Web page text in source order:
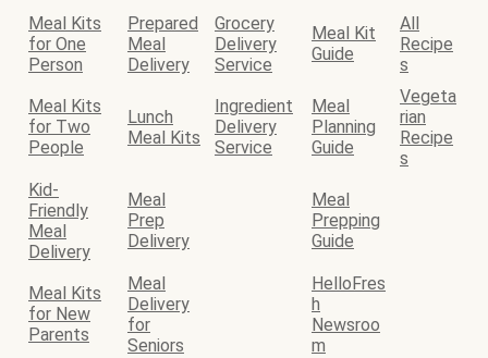
Meal Kits
for One
Person
Prepared
Meal
Delivery
Grocery
Delivery
Service
Meal Kit
Guide
All
Recipe
s
Meal Kits
for Two
People
Lunch
Meal Kits
Ingredient
Delivery
Service
Meal
Planning
Guide
Vegeta
rian
Recipe
s
Kid-
Friendly
Meal
Delivery
Meal
Prep
Delivery
Meal
Prepping
Guide
Meal Kits
for New
Parents
Meal
Delivery
for
Seniors
HelloFres
h
Newsroo
m